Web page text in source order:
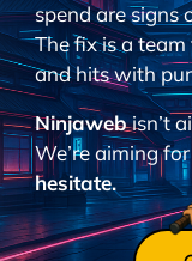
spend are signs
The fix is a
and hits with
Ninjawebisn’t
We’re aiming
hesitate.